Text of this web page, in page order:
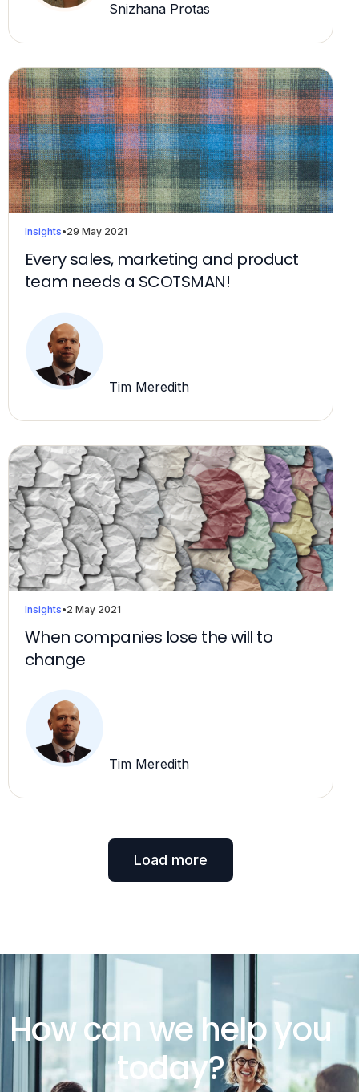
Snizhana Protas
Insights•29 May 2021
Every sales, marketing and product
team needs a SCOTSMAN!
Tim Meredith
Insights•2 May 2021
When companies lose the will to
change
Tim Meredith
Load more
How can we help you
today?